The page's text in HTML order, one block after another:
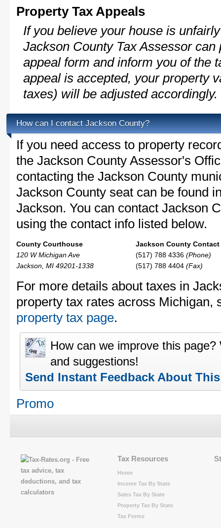
Property Tax Appeals
If you believe your house is
Jackson County Tax Assessor
appeal form and inform you of the
appeal is accepted, your property
taxes) will be adjusted accordingly.
How can I contact Jackson County?
If you need access to property
the Jackson County Assessor's
contacting the Jackson County
Jackson County seat can be found
Jackson. You can contact Jackson
using the contact info listed below.
County Courthouse
120 W Michigan Ave
Jackson, MI 49201-1338
Jackson County
(517) 788 4336 (Phone)
(517) 788 4404 (Fax)
For more details about taxes in
property tax rates across Michigan,
property tax page.
How can we improve this
and suggestions!
Send Instant Feedback About
Promo
Tax Resources
Home
Income Tax By State
Sales Tax By State
Property Tax By State
Tax Forms